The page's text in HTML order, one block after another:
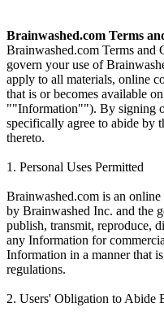
Brainwashed.com Terms
Brainwashed.com Terms and
govern your use of
apply to all materials, online
that is or becomes available
""Information""). By signing
specifically agree to abide by
thereto.
1. Personal Uses Permitted
Brainwashed.com is an
by Brainwashed Inc. and the
publish, transmit, reproduce,
any Information for
Information in a manner that
regulations.
2. Users' Obligation to Abide